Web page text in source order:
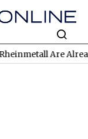
Are Already